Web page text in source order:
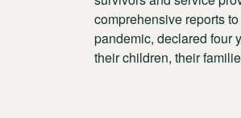
comprehensive reports
pandemic, declared four
their children, their